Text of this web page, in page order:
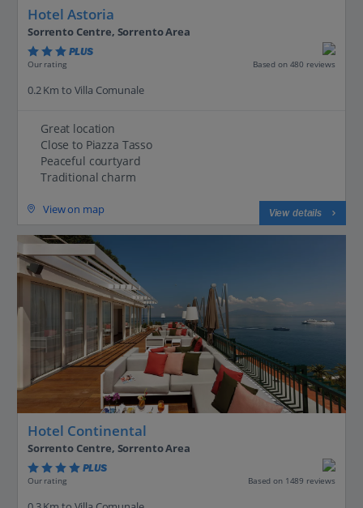
Hotel Astoria
Sorrento Centre, Sorrento Area
PLUS
Our rating Based on 480 reviews
0.2 Km to Villa Comunale
Great location
Close to Piazza Tasso
Peaceful courtyard
Traditional charm
View on map View details
Hotel Continental
Sorrento Centre, Sorrento Area
PLUS
Our rating Based on 1489 reviews